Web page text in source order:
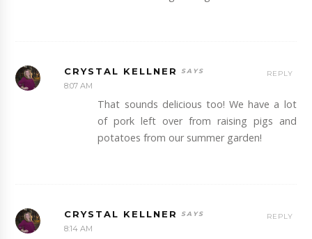
CRYSTAL KELLNER
8:07 AM
That sounds delicious too! We have a lot
of pork left over from raising pigs and
potatoes from our summer garden!
REPLY
CRYSTAL KELLNER
8:14 AM
REPLY